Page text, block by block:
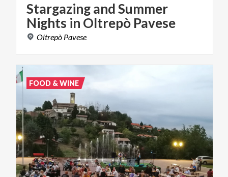
StargazingandSummer
Nights in Oltrepò Pavese
Oltrepò Pavese
FOOD & WINE